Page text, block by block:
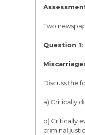
Two
Question 1:
Discuss the
a) Critically
b) Critically
criminal